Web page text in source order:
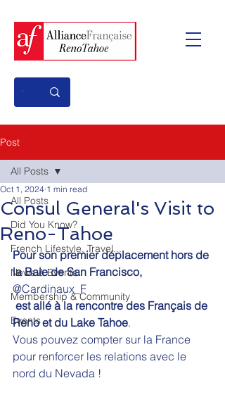
Post
All Posts
Did You Know?
French Lifestyle, Travel...
News & Events
Membership & Community
Events
All Posts
Consul General's Visit to
Reno-Tahoe
Oct 1, 2024 1 min read
Pour son premier déplacement hors de
la Baie de San Francisco,
@Cardinaux_F
Reno et du Lake Tahoe.
Vous pouvez compter sur la France
pour renforcer les relations avec le
nord du Nevada !